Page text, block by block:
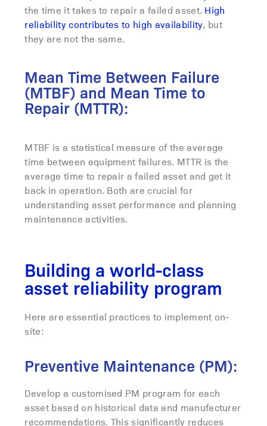
the time it takes to repair a failed asset. High
reliability contributes to high availability, but
they are not the same.
Mean Time Between Failure
(MTBF) and Mean Time to
Repair (MTTR):
MTBF is a statistical measure of the average
time between equipment failures. MTTR is the
average time to repair a failed asset and get it
back in operation. Both are crucial for
understanding asset performance and planning
maintenance activities.
Building a world-class
asset reliability program
Here are essential practices to implement on-
site:
Preventive Maintenance (PM):
Develop a customised PM program for each
asset based on historical data and manufacturer
recommendations. This significantly reduces